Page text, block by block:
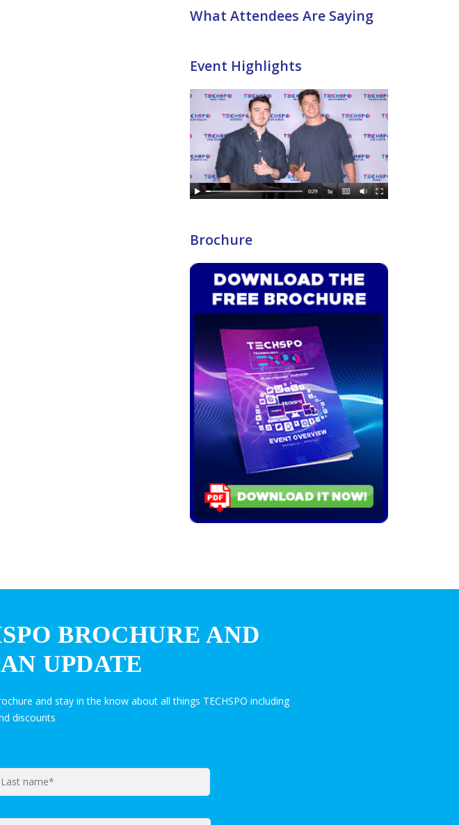
What Attendees Are Saying
Event Highlights
Brochure
BROCHURE AND
UPDATE
and stay in the know about all things TECHSPO including
discounts